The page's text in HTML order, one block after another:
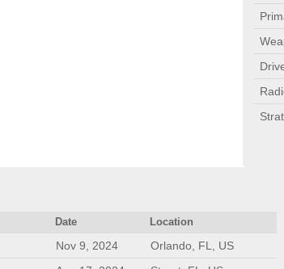
Date Location
Nov 9, 2024
Orlando, FL, US